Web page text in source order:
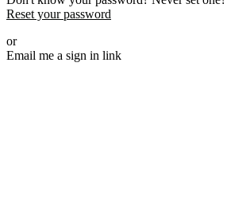
Reset your password
or
Email me a sign in link